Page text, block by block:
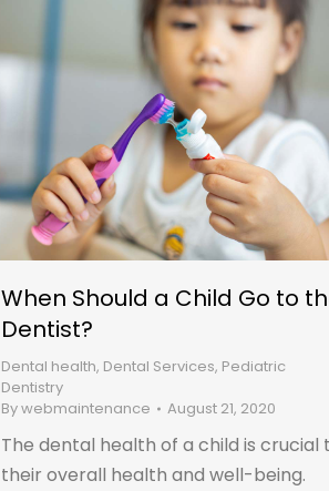
When Should a Child Go to
Dentist?
Dental health, Dental Services, Pediatric
Dentistry
Bywebmaintenance August 21, 2020
The dental health of a child is crucial
their overall health and well-being.